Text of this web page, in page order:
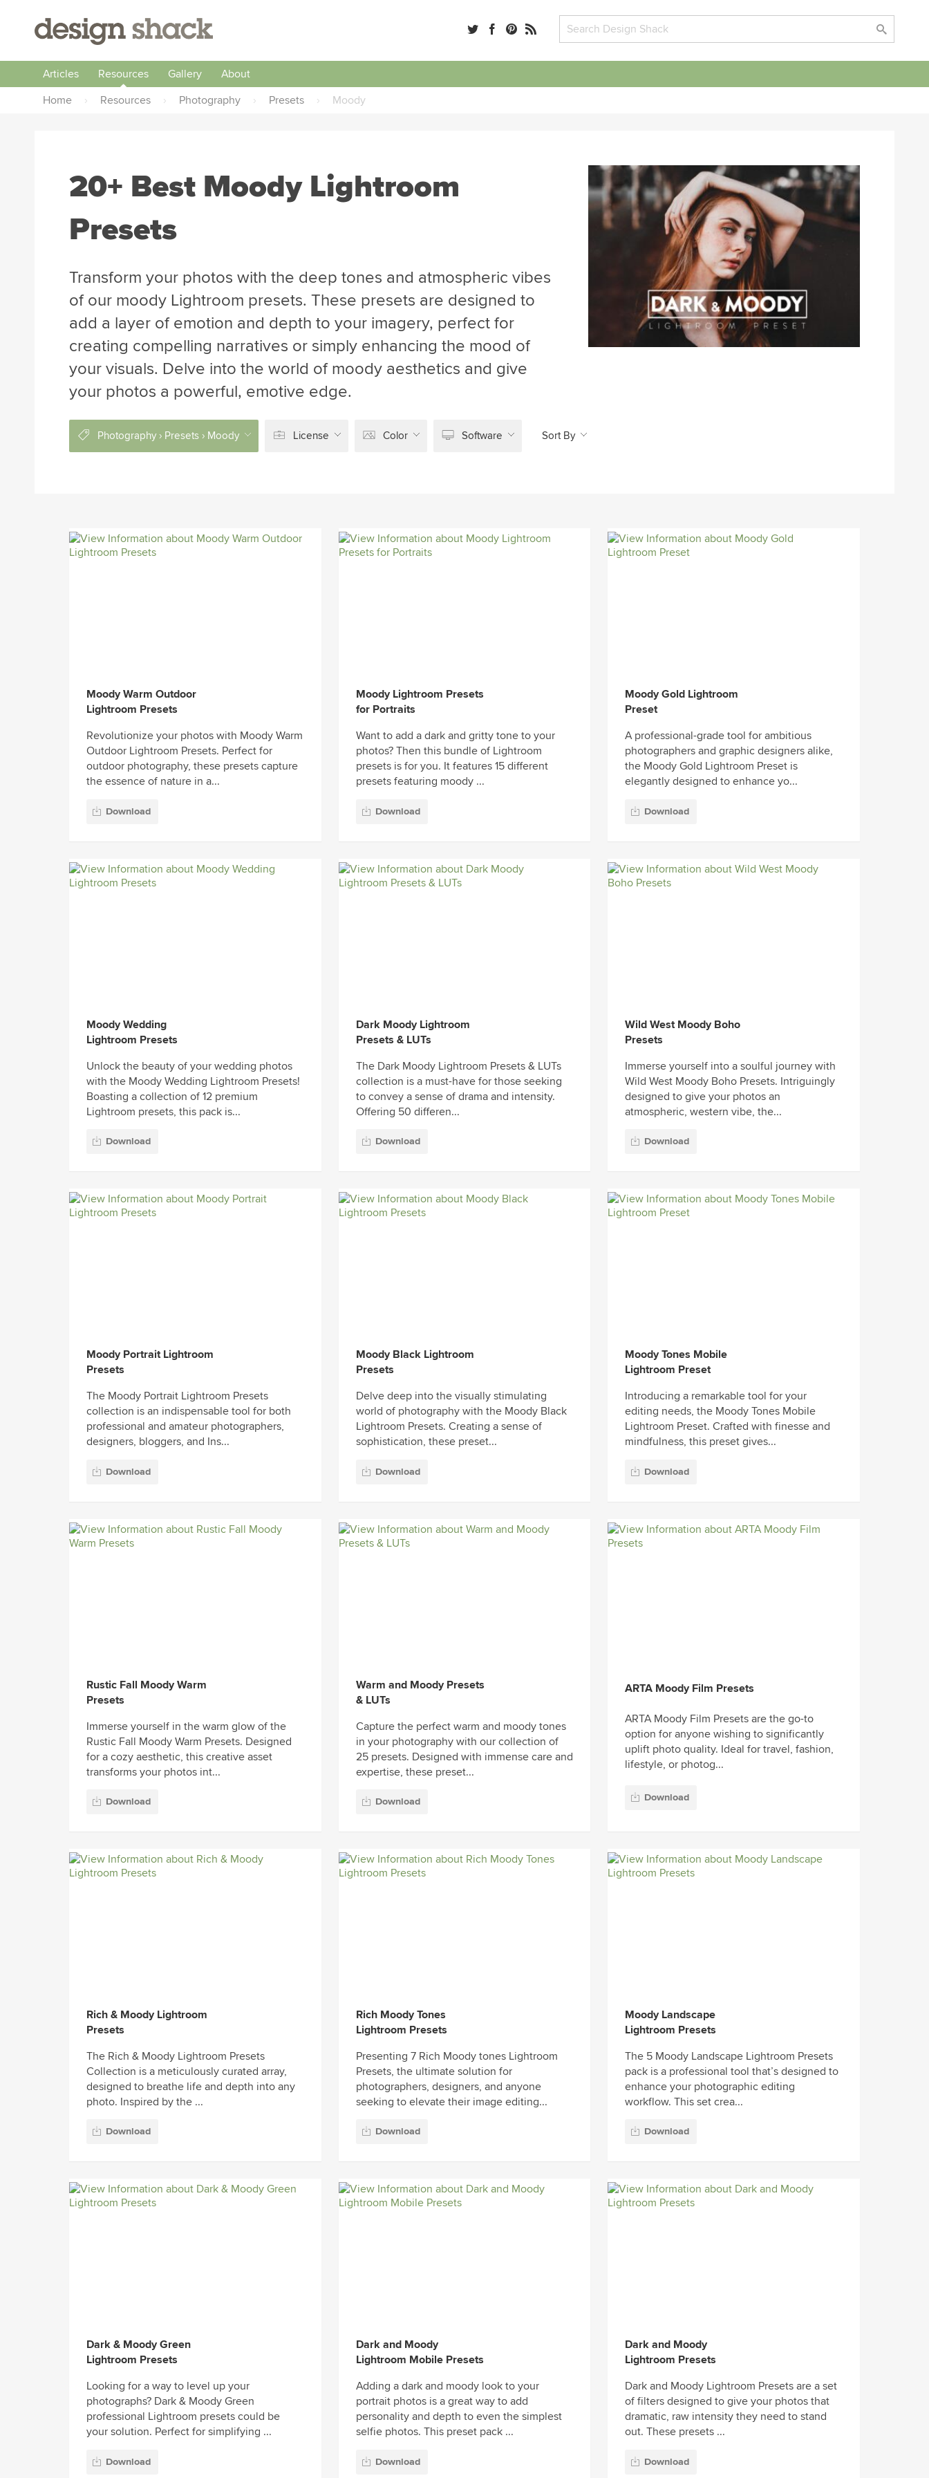
Articles Resources Gallery
About
Home
› Resources › Photography › Presets › Moody
20+ Best Moody Lightroom
Presets
Transform your photos with the deep tones and atmospheric vibes
of our moody Lightroom presets. These presets are designed to
add a layer of emotion and depth to your imagery, perfect for
creating compelling narratives or simply enhancing the mood of
your visuals. Delve into the world of moody aesthetics and give
your photos a powerful, emotive edge.
Photography › Presets › Moody License Color Software Sort By
Moody Warm Outdoor
Lightroom Presets
Revolutionize your photos with Moody Warm
Outdoor Lightroom Presets. Perfect for
outdoor photography, these presets capture
the essence of nature in a...
Download
Moody Lightroom Presets
for Portraits
Want to add a dark and gritty tone to your
photos? Then this bundle of Lightroom
presets is for you. It features 15 different
presets featuring moody ...
Download
Moody Gold Lightroom
Preset
A professional-grade tool for ambitious
photographers and graphic designers alike,
the Moody Gold Lightroom Preset is
elegantly designed to enhance yo...
Download
Moody Wedding
Lightroom Presets
Unlock the beauty of your wedding photos
with the Moody Wedding Lightroom Presets!
Boasting a collection of 12 premium
Lightroom presets, this pack is...
Download
Dark Moody Lightroom
Presets & LUTs
The Dark Moody Lightroom Presets & LUTs
collection is a must-have for those seeking
to convey a sense of drama and intensity.
Offering 50 differen...
Download
Wild West Moody Boho
Presets
Immerse yourself into a soulful journey with
Wild West Moody Boho Presets. Intriguingly
designed to give your photos an
atmospheric, western vibe, the...
Download
Moody Portrait Lightroom
Presets
The Moody Portrait Lightroom Presets
collection is an indispensable tool for both
professional and amateur photographers,
designers, bloggers, and Ins...
Download
Moody Black Lightroom
Presets
Delve deep into the visually stimulating
world of photography with the Moody Black
Lightroom Presets. Creating a sense of
sophistication, these preset...
Download
Moody Tones Mobile
Lightroom Preset
Introducing a remarkable tool for your
editing needs, the Moody Tones Mobile
Lightroom Preset. Crafted with finesse and
mindfulness, this preset gives...
Download
Rustic Fall Moody Warm
Presets
Immerse yourself in the warm glow of the
Rustic Fall Moody Warm Presets. Designed
for a cozy aesthetic, this creative asset
transforms your photos int...
Download
Warm and Moody Presets
& LUTs
Capture the perfect warm and moody tones
in your photography with our collection of
25 presets. Designed with immense care and
expertise, these preset...
Download
ARTA Moody Film Presets
ARTA Moody Film Presets are the go-to
option for anyone wishing to significantly
uplift photo quality. Ideal for travel, fashion,
lifestyle, or photog...
Download
Rich & Moody Lightroom
Presets
The Rich & Moody Lightroom Presets
Collection is a meticulously curated array,
designed to breathe life and depth into any
photo. Inspired by the ...
Download
Rich Moody Tones
Lightroom Presets
Presenting 7 Rich Moody tones Lightroom
Presets, the ultimate solution for
photographers, designers, and anyone
seeking to elevate their image editing...
Download
Moody Landscape
Lightroom Presets
The 5 Moody Landscape Lightroom Presets
pack is a professional tool that’s designed to
enhance your photographic editing
workflow. This set crea...
Download
Dark & Moody Green
Lightroom Presets
Looking for a way to level up your
photographs? Dark & Moody Green
professional Lightroom presets could be
your solution. Perfect for simplifying ...
Download
Dark and Moody
Lightroom Mobile Presets
Adding a dark and moody look to your
portrait photos is a great way to add
personality and depth to even the simplest
selfie photos. This preset pack ...
Download
Dark and Moody
Lightroom Presets
Dark and Moody Lightroom Presets are a set
of filters designed to give your photos that
dramatic, raw intensity they need to stand
out. These presets ...
Download